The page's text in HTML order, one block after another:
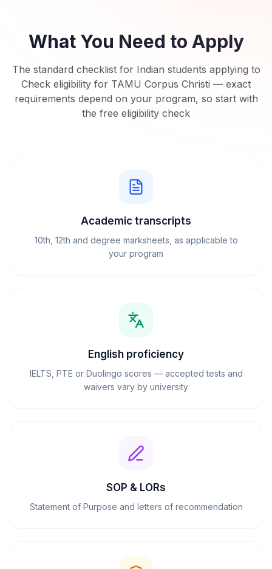
What You Need to Apply
The standard checklist for Indian students applying to
Check eligibility for TAMU Corpus Christi — exact
requirements depend on your program, so start with
the free eligibility check
Academic transcripts
10th, 12th and degree marksheets, as applicable to
your program
English proficiency
IELTS, PTE or Duolingo scores — accepted tests and
waivers vary by university
SOP & LORs
Statement of Purpose and letters of recommendation